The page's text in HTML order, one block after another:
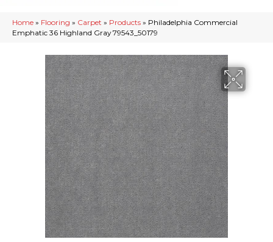
Home » Flooring » Carpet » Products » Philadelphia Commercial
Emphatic 36 Highland Gray 79543_50179